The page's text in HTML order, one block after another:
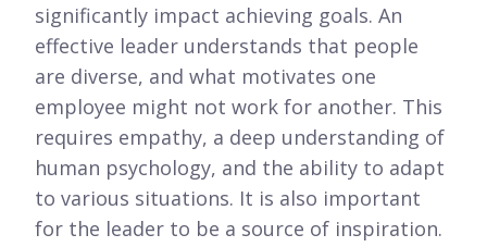
significantly impact achieving goals. An
effective leader understands that people
are diverse, and what motivates one
employee might not work for another. This
requires empathy, a deep understanding of
human psychology, and the ability to adapt
to various situations. It is also important
for the leader to be a source of inspiration.